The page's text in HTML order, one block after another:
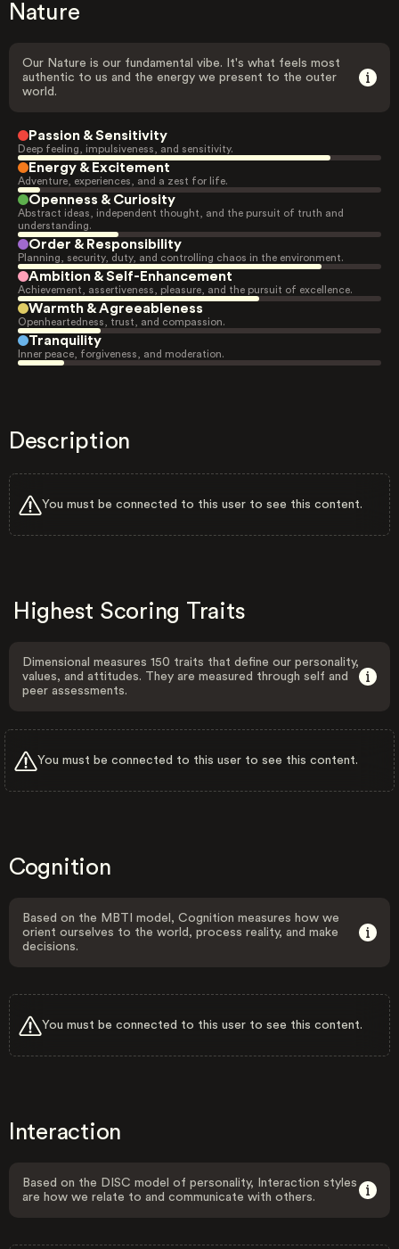
Nature
Our Nature is our fundamental vibe. It's what feels most
authentic to us and the energy we present to the outer
world.
Passion & Sensitivity
Deep feeling, impulsiveness, and sensitivity.
Energy & Excitement
Adventure, experiences, and a zest for life.
Openness & Curiosity
Abstract ideas, independent thought, and the pursuit of truth and
understanding.
Order & Responsibility
Planning, security, duty, and controlling chaos in the environment.
Ambition & Self-Enhancement
Achievement, assertiveness, pleasure, and the pursuit of excellence.
Warmth & Agreeableness
Openheartedness, trust, and compassion.
Tranquility
Inner peace, forgiveness, and moderation.
Description
You must be connected to this user to see this content.
Highest Scoring Traits
Dimensional measures 150 traits that define our personality,
values, and attitudes. They are measured through self and
peer assessments.
You must be connected to this user to see this content.
Cognition
Based on the MBTI model, Cognition measures how we
orient ourselves to the world, process reality, and make
decisions.
You must be connected to this user to see this content.
Interaction
Based on the DISC model of personality, Interaction styles
are how we relate to and communicate with others.